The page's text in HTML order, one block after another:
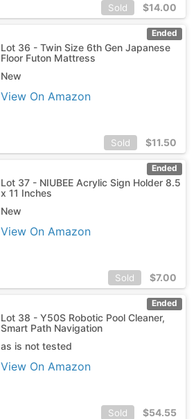
Sold $14.00
Ended
Lot 36 - Twin Size 6th Gen Japanese
Floor Futon Mattress
New
View On Amazon
Sold $11.50
Ended
Lot 37 - NIUBEE Acrylic Sign Holder 8.5
x 11 Inches
New
View On Amazon
Sold $7.00
Ended
Lot 38 - Y50S Robotic Pool Cleaner,
Smart Path Navigation
as is not tested
View On Amazon
Sold $54.55